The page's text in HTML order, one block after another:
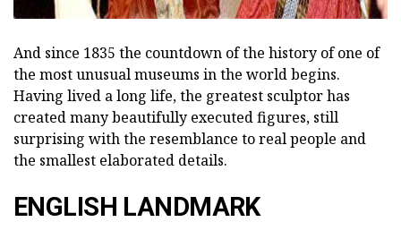
And since 1835 the countdown of the history of one of
the most unusual museums in the world begins.
Having lived a long life, the greatest sculptor has
created many beautifully executed figures, still
surprising with the resemblance to real people and
the smallest elaborated details.
ENGLISH LANDMARK